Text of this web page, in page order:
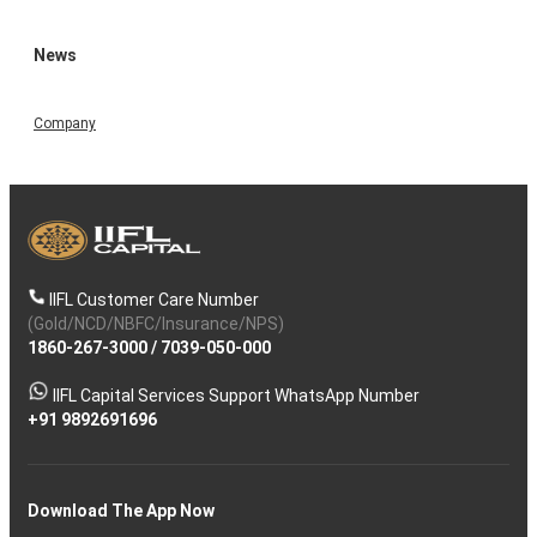
News
Company
IIFL Customer Care Number
(Gold/NCD/NBFC/Insurance/NPS)
1860-267-3000/ 7039-050-000
IIFL Capital Services Support WhatsApp Number
+91 9892691696
Download The App Now